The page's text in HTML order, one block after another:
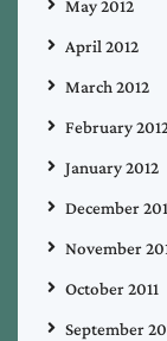
May 2012
April 2012
March 2012
February
January 2012
December
November
October 2011
September